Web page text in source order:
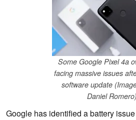
Some Google Pixel 4a
facing massive issues
software update
Daniel Romero)
Google has identified a battery